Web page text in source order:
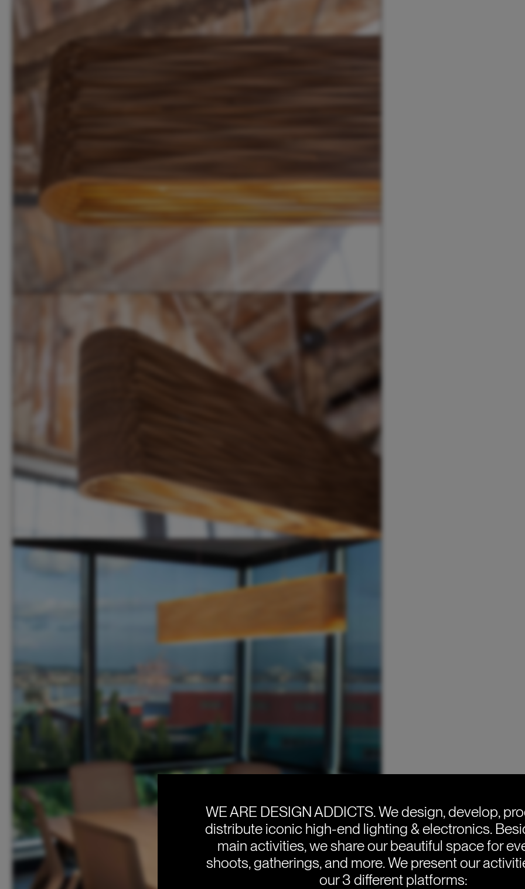
WE ARE DESIGN ADDICTS.We design, develop,
distribute iconic high-end lighting & electronics.
main activities, we share our beautiful space for
shoots, gatherings, and more. We present our
our 3 different platforms: